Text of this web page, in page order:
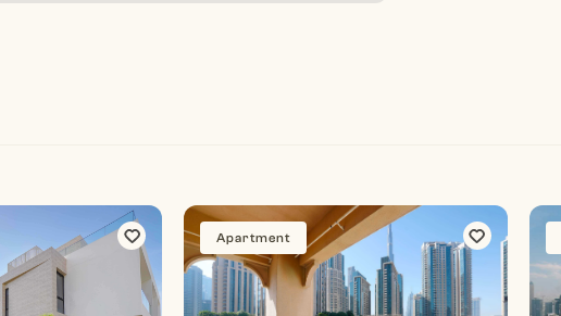
Apartment